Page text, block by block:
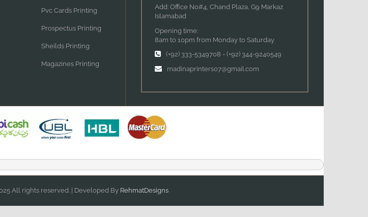
Pvc Cards Printing
Prospectus Printing
Sheilds Printing
Magazines Printing
Add: Office No#4, Chand Plaza, G9 Markaz
Islamabad
Opening time:
8am to 10pm from Monday to Saturday
(+92) 333-5349708 - (+92) 344-9240549
madinaprinters07@gmail.com
All rights reserved. | Developed By RehmatDesigns